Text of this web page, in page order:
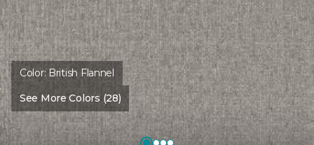
Color: British Flannel
See More Colors (28)